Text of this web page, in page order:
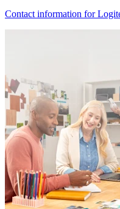
Contact information for